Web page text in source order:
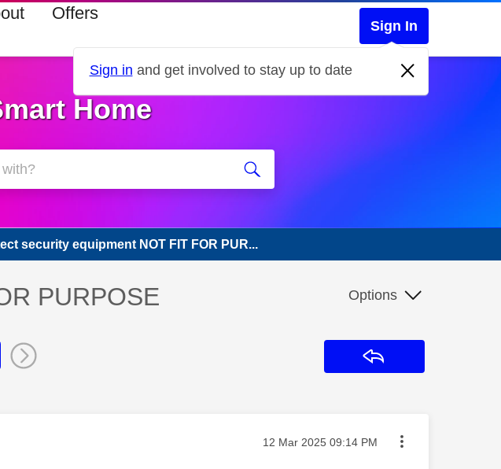
Offers
Sign In
Sign in and get involved to stay up to date
Home
security equipment NOT FIT FOR PUR...
PURPOSE Options
Message posted on
‎12 Mar 2025 09:14 PM